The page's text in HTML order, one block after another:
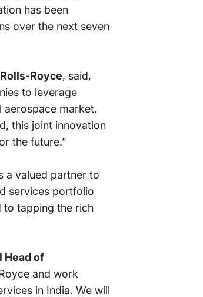
has been
over the next seven
Royce, said,
to leverage
aerospace market.
this joint innovation
the future.”
a valued partner to
services portfolio
to tapping the rich
Head of
and work
in India. We will